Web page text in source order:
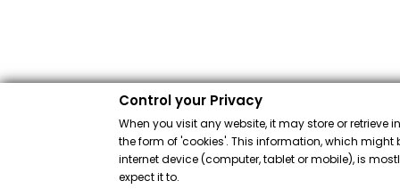
Control your Privacy
When you visit any website, it may store or retrieve
the form of 'cookies'. This information, which might
internet device (computer, tablet or mobile), is
expect it to.